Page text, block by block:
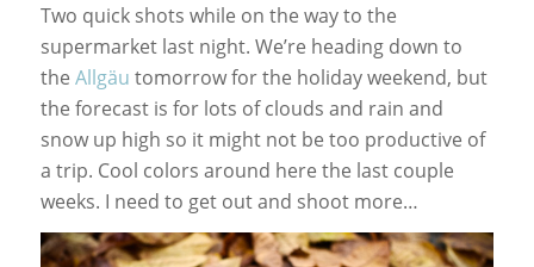
Two quick shots while on the way to the
supermarket last night. We’re heading down to
the Allgäu tomorrow for the holiday weekend, but
the forecast is for lots of clouds and rain and
snow up high so it might not be too productive of
a trip. Cool colors around here the last couple
weeks. I need to get out and shoot more…